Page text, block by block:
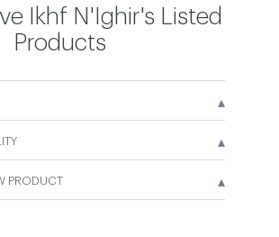
Ikhf N'Ighir's Listed
Products
▴
▴
PRODUCT ▴